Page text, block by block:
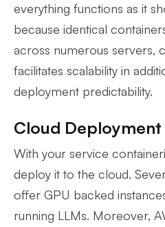
everything functions as it
because identical
across numerous servers,
facilitates scalability in
deployment predictability.
Cloud Deployment
With your service
deploy it to the cloud.
offer GPU backed
running LLMs. Moreover,